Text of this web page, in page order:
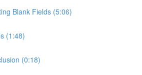
Blank Fields (5:06)
(1:48)
(0:18)